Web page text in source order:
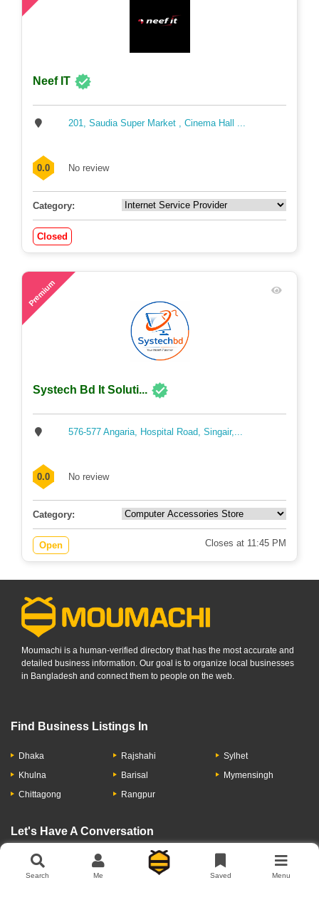
Neef IT
201, Saudia Super Market , Cinema Hall ...
0.0 No review
Category:
Closed
Premium
Systech Bd It Soluti...
576-577 Angaria, Hospital Road, Singair,...
0.0 No review
Category:
Open Closes at 11:45 PM
Moumachi is a human-verified directory that has the most accurate and
detailed business information. Our goal is to organize local businesses
in Bangladesh and connect them to people on the web.
Find Business Listings In
Dhaka
Khulna
Chittagong
Rajshahi
Barisal
Rangpur
Sylhet
Mymensingh
Let's Have A Conversation
Search Me Saved Menu